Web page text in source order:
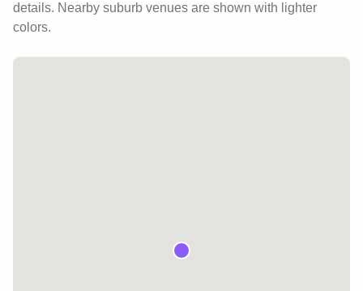
details. Nearby suburb venues are shown with lighter
colors.